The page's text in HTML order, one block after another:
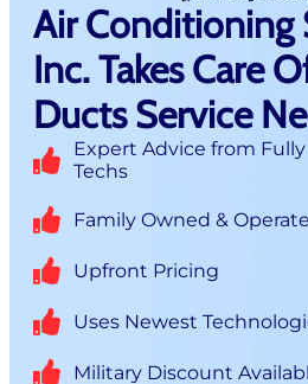
Air Conditioning
Inc. Takes Care
Ducts Service
Expert Advice from
Techs
Family Owned &
Upfront Pricing
Uses Newest
Military Discount